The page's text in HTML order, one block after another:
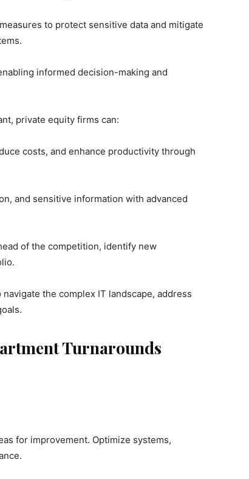
to protect sensitive data and mitigate
informed decision-making and
private equity firms can:
costs, and enhance productivity through
and sensitive information with advanced
of the competition, identify new
the complex IT landscape, address
Turnarounds
for improvement. Optimize systems,